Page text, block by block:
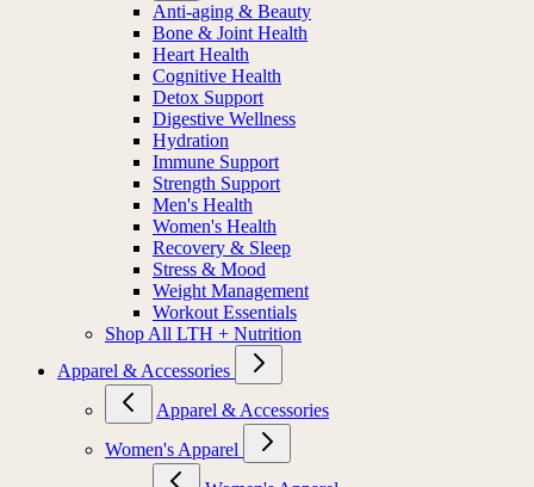
Anti-aging & Beauty
Bone & Joint Health
Heart Health
Cognitive Health
Detox Support
Digestive Wellness
Hydration
Immune Support
Strength Support
Men's Health
Women's Health
Recovery & Sleep
Stress & Mood
Weight Management
Workout Essentials
Shop All LTH + Nutrition
Apparel & Accessories
Apparel & Accessories
Women's Apparel